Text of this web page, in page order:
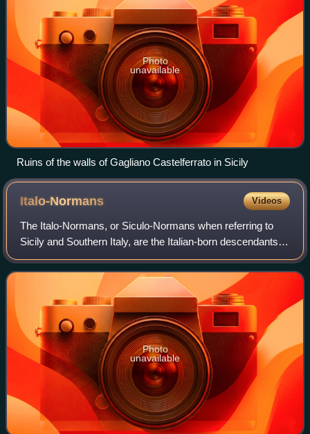
Photo
unavailable
Ruins of the walls of Gagliano Castelferrato in Sicily
Italo-Normans Videos
The Italo-Normans, or Siculo-Normans when referring to
Sicily and Southern Italy, are the Italian-born descendants of
the first Norman conquerors to travel to Southern Italy in the
first half of the e
Photo
unavailable